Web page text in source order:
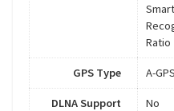
Ratio
GPS Type A-GPS
DLNA Support No